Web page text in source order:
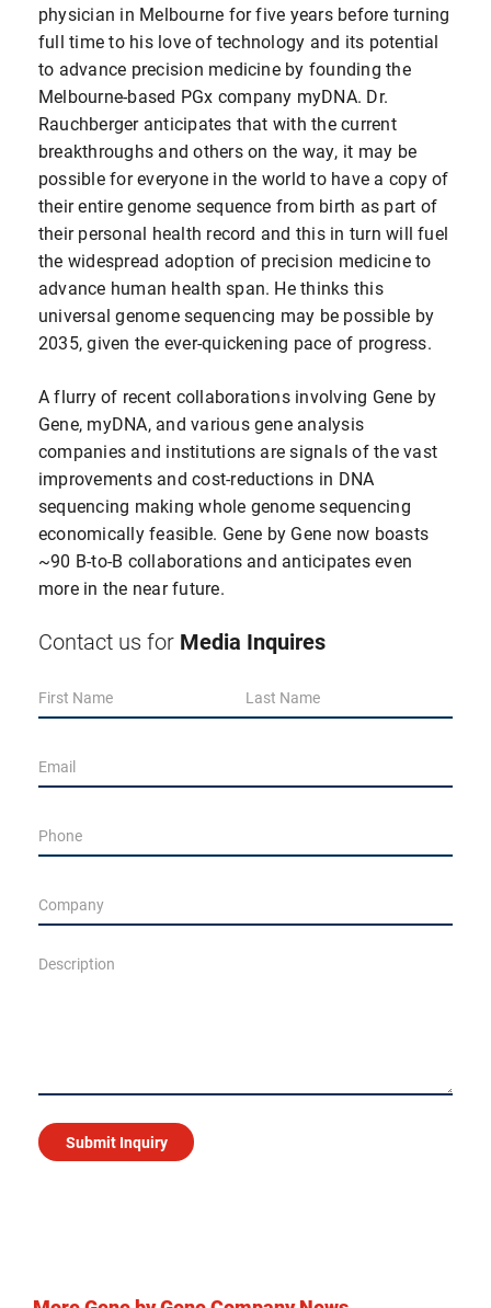
physician in Melbourne for five years before turning
full time to his love of technology and its potential
to advance precision medicine by founding the
Melbourne-based PGx company myDNA. Dr.
Rauchberger anticipates that with the current
breakthroughs and others on the way, it may be
possible for everyone in the world to have a copy of
their entire genome sequence from birth as part of
their personal health record and this in turn will fuel
the widespread adoption of precision medicine to
advance human health span. He thinks this
universal genome sequencing may be possible by
2035, given the ever-quickening pace of progress.
A flurry of recent collaborations involving Gene by
Gene, myDNA, and various gene analysis
companies and institutions are signals of the vast
improvements and cost-reductions in DNA
sequencing making whole genome sequencing
economically feasible. Gene by Gene now boasts
~90 B-to-B collaborations and anticipates even
more in the near future.
Contact us for Media Inquires